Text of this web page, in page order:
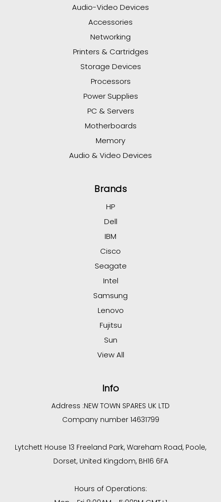
Audio-Video Devices
Accessories
Networking
Printers & Cartridges
Storage Devices
Processors
Power Supplies
PC & Servers
Motherboards
Memory
Audio & Video Devices
Brands
HP
Dell
IBM
Cisco
Seagate
Intel
Samsung
Lenovo
Fujitsu
Sun
View All
Info
Address :NEW TOWN SPARES UK LTD
Company number 14631799
Lytchett House 13 Freeland Park, Wareham Road, Poole,
Dorset, United Kingdom, BH16 6FA
Hours of Operations: